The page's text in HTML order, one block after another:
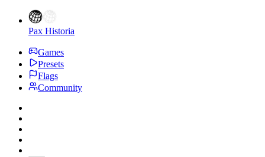
Pax Historia
Games
Presets
Flags
Community